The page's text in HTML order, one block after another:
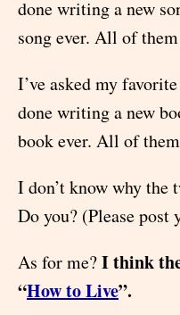
done writing a new
song ever. All of
I’ve asked my
done writing a new
book ever. All of
I don’t know why the
Do you? (Please
As for me?I think
“How to Live”.